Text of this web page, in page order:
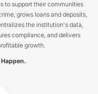
to support their communities
grows loans and deposits,
the institution's data,
compliance, and delivers
growth.